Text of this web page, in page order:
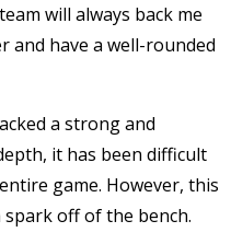
will always back me
and have a well-rounded
a strong and
it has been difficult
game. However, this
spark off of the bench.